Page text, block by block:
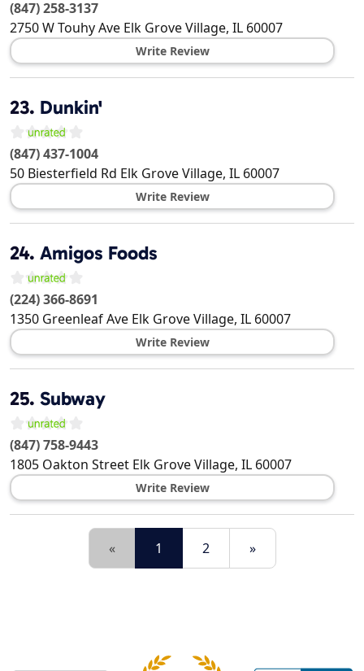
(847) 258-3137
2750 W Touhy Ave Elk Grove Village, IL 60007
Write Review
23. Dunkin'
(847) 437-1004
50 Biesterfield Rd Elk Grove Village, IL 60007
Write Review
24. Amigos Foods
(224) 366-8691
1350 Greenleaf Ave Elk Grove Village, IL 60007
Write Review
25. Subway
(847) 758-9443
1805 Oakton Street Elk Grove Village, IL 60007
Write Review
« 1 2 »